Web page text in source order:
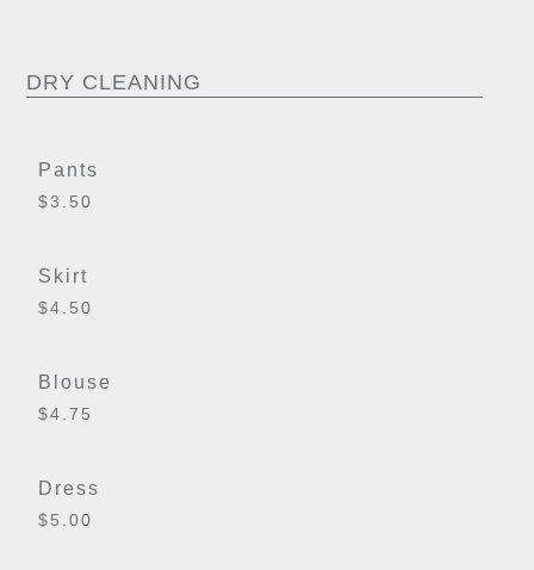
DRY CLEANING
Pants
$3.50
Skirt
$4.50
Blouse
$4.75
Dress
$5.00